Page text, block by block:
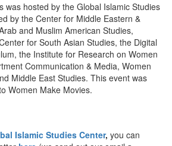
was hosted by the Global Islamic Studies
by the Center for Middle Eastern &
and Muslim American Studies,
for South Asian Studies, the Digital
the Institute for Research on Women
Communication & Media, Women
Middle East Studies. This event was
Women Make Movies.
Islamic Studies Center, you can